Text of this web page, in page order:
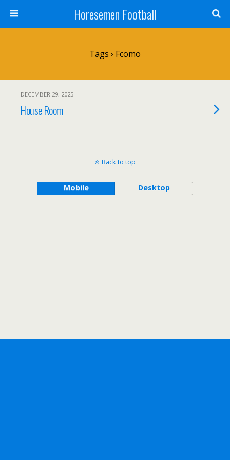
Horesemen Football
Tags › Fcomo
DECEMBER 29, 2025
House Room
Back to top
Mobile Desktop